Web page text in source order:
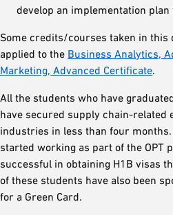
develop an implementation plan
Some credits/courses taken in this
applied to the Business Analytics,
Marketing, Advanced Certificate.
All the students who have
have secured supply chain-
industries in less than four
started working as part of the OPT
successful in obtaining H1B visas
of these students have also been
for a Green Card.